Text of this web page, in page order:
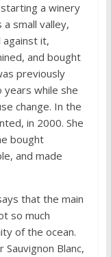
a winery
a small valley,
against it,
and bought
previously
while she
change. In the
in 2000. She
bought
and made
that the main
so much
of the ocean.
Blanc,